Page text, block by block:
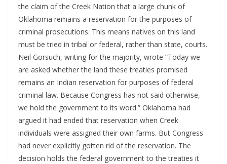
the claim of the Creek Nation that a large chunk of
Oklahoma remains a reservation for the purposes of
criminal prosecutions. This means natives on this land
must be tried in tribal or federal, rather than state, courts.
Neil Gorsuch, writing for the majority, wrote “Today we
are asked whether the land these treaties promised
remains an Indian reservation for purposes of federal
criminal law. Because Congress has not said otherwise,
we hold the government to its word.” Oklahoma had
argued it had ended that reservation when Creek
individuals were assigned their own farms. But Congress
had never explicitly gotten rid of the reservation. The
decision holds the federal government to the treaties it